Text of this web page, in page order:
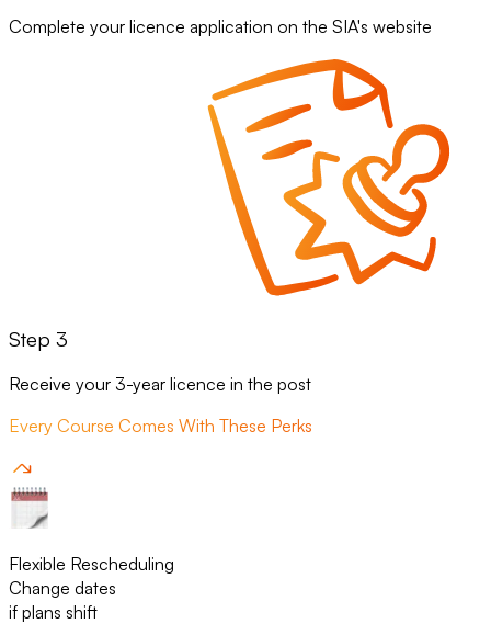
Complete your licence application on the SIA's website
Step 3
Receive your 3-year licence in the post
Every Course Comes With These Perks
Flexible Rescheduling
Change dates
if plans shift